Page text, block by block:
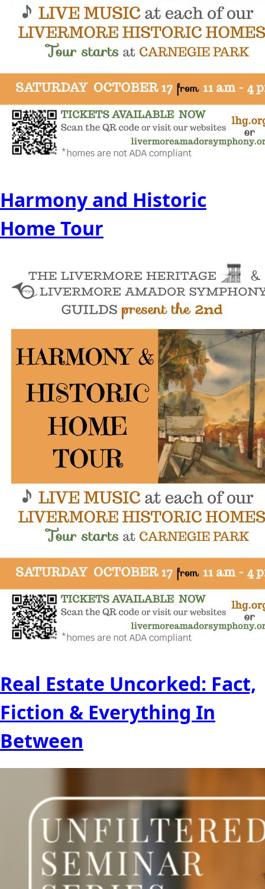
Harmony and Historic
Home Tour
Real Estate Uncorked: Fact,
Fiction & Everything In
Between